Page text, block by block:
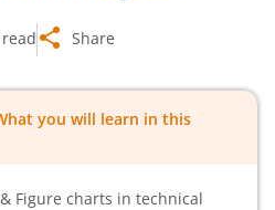
Share
you will learn in this
Figure charts in technical